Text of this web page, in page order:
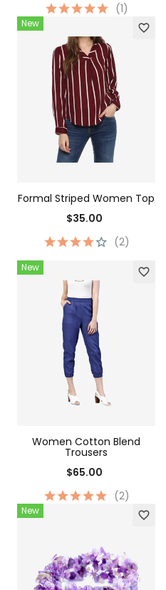
(1)
favorite_border
New
Formal Striped Women Top
$35.00
(2)
favorite_border
New
Women Cotton Blend
Trousers
$65.00
(2)
favorite_border
New